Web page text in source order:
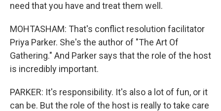
need that you have and treat them well.
MOHTASHAM: That's conflict resolution facilitator
Priya Parker. She's the author of "The Art Of
Gathering." And Parker says that the role of the host
is incredibly important.
PARKER: It's responsibility. It's also a lot of fun, or it
can be. But the role of the host is really to take care